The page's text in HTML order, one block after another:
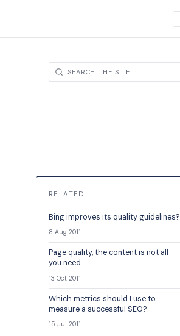
RELATED
Bing improves its quality guidelines?
8 Aug 2011
Page quality, the content is not all
you need
13 Oct 2011
Which metrics should I use to
measure a successful SEO?
15 Jul 2011